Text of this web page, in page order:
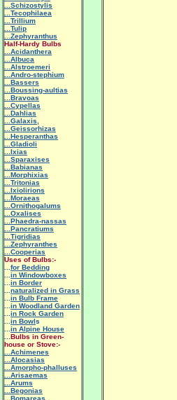
...Schizostylis
...Tecophilaea
...Trillium
...Tulip
...Zephyranthus
Half-Hardy Bulbs
...Acidanthera
...Albuca
...Alstroemeri
...Andro-stephium
...Bassers
...Boussing-aultias
...Bravoas
...Cypellas
...Dahlias
...Galaxis,
...Geissorhizas
...Hesperanthas
...Gladioli
...Ixias
...Sparaxises
...Babianas
...Morphixias
...Tritonias
...Ixiolirions
...Moraeas
...Ornithogalums
...Oxalises
...Phaedra-nassas
...Pancratiums
...Tigridias
...Zephyranthes
...Cooperias
Uses of Bulbs:-
for Bedding
in Windowboxes
in Border
naturalized in Grass
in Bulb Frame
in Woodland Garden
in Rock Garden
in Bowls
in Alpine House
Bulbs in Green-
house or Stove:-
...Achimenes
...Alocasias
...Amorpho-phalluses
...Arisaemas
...Arums
...Begonias
...Bomareas